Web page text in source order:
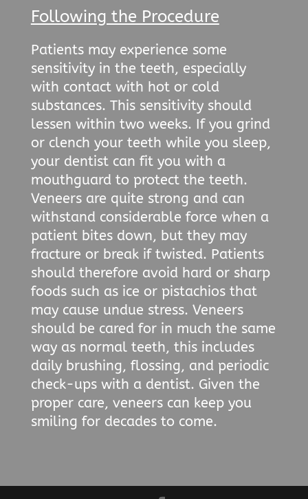
Following the Procedure
Patients may experience some
sensitivity in the teeth, especially
with contact with hot or cold
substances. This sensitivity should
lessen within two weeks. If you grind
or clench your teeth while you sleep,
your dentist can fit you with a
mouthguard to protect the teeth.
Veneers are quite strong and can
withstand considerable force when a
patient bites down, but they may
fracture or break if twisted. Patients
should therefore avoid hard or sharp
foods such as ice or pistachios that
may cause undue stress. Veneers
should be cared for in much the same
way as normal teeth, this includes
daily brushing, flossing, and periodic
check-ups with a dentist. Given the
proper care, veneers can keep you
smiling for decades to come.